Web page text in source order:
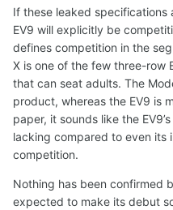
If these leaked specifications
EV9 will explicitly be
defines competition in the
X is one of the few three-row
that can seat adults. The
product, whereas the EV9 is
paper, it sounds like the
lacking compared to even its
competition.
Nothing has been confirmed
expected to make its debut